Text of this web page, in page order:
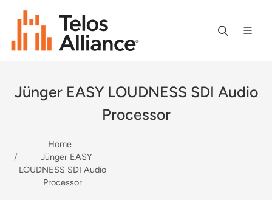
Jünger EASY LOUDNESS SDI Audio
Processor
Home
Jünger EASY
LOUDNESS SDI Audio
Processor